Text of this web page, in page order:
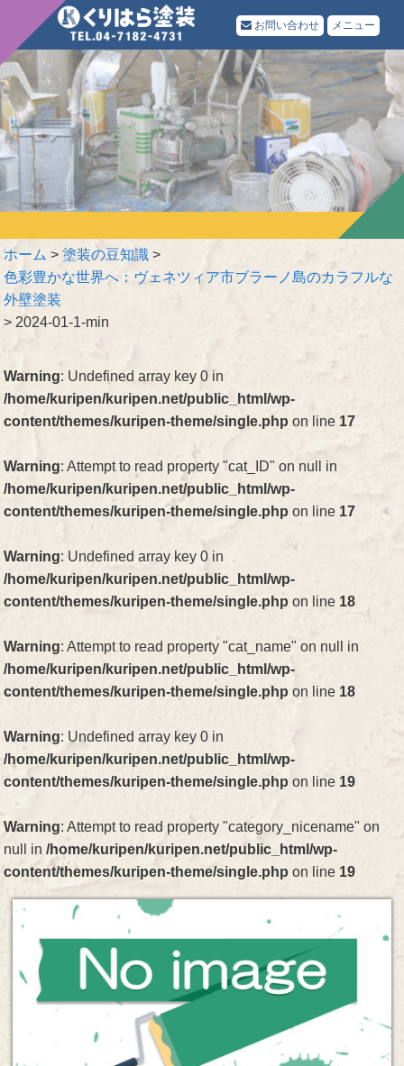
お問い合わせ メニュー
ホーム >塗装の豆知識 >
色彩豊かな世界へ：ヴェネツィア市ブラーノ島のカラフルな
外壁塗装
> 2024-01-1-min
Warning: Undefined array key 0 in
/home/kuripen/kuripen.net/public_html/wp-
content/themes/kuripen-theme/single.php on line 17
Warning: Attempt to read property "cat_ID" on null in
/home/kuripen/kuripen.net/public_html/wp-
content/themes/kuripen-theme/single.php on line 17
Warning: Undefined array key 0 in
/home/kuripen/kuripen.net/public_html/wp-
content/themes/kuripen-theme/single.php on line 18
Warning: Attempt to read property "cat_name" on null in
/home/kuripen/kuripen.net/public_html/wp-
content/themes/kuripen-theme/single.php on line 18
Warning: Undefined array key 0 in
/home/kuripen/kuripen.net/public_html/wp-
content/themes/kuripen-theme/single.php on line 19
Warning: Attempt to read property "category_nicename" on
null in/home/kuripen/kuripen.net/public_html/wp-
content/themes/kuripen-theme/single.php on line 19